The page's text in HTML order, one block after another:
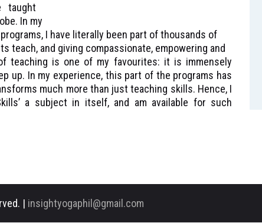
taught
In my
I have literally been part of thousands of
teach, and giving compassionate, empowering and
teaching is one of my favourites: it is immensely
up. In my experience, this part of the programs has
much more than just teaching skills. Hence, I
a subject in itself, and am available for such
| insightyogaphil@gmail.com